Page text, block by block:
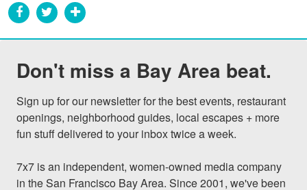
Don't miss a Bay Area beat.
Sign up for our newsletter for the best events, restaurant
openings, neighborhood guides, local escapes + more
fun stuff delivered to your inbox twice a week.
7x7 is an independent, women-owned media company
in the San Francisco Bay Area. Since 2001, we've been